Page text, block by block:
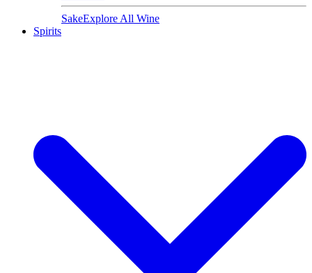
SakeExplore All Wine
Spirits